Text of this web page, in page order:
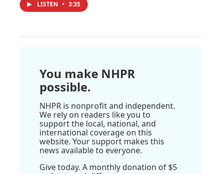
LISTEN • 3:35
You make NHPR
possible.
NHPR is nonprofit and independent.
We rely on readers like you to
support the local, national, and
international coverage on this
website. Your support makes this
news available to everyone.
Give today. A monthly donation of $5